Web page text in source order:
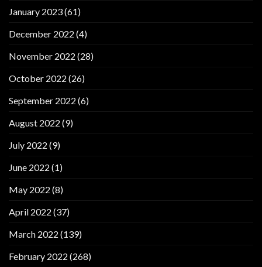
January 2023(61)
December 2022 (4)
November 2022 (28)
October 2022 (26)
September 2022 (6)
August 2022 (9)
July 2022 (9)
June 2022 (1)
May 2022 (8)
April 2022 (37)
March 2022 (139)
February 2022 (268)